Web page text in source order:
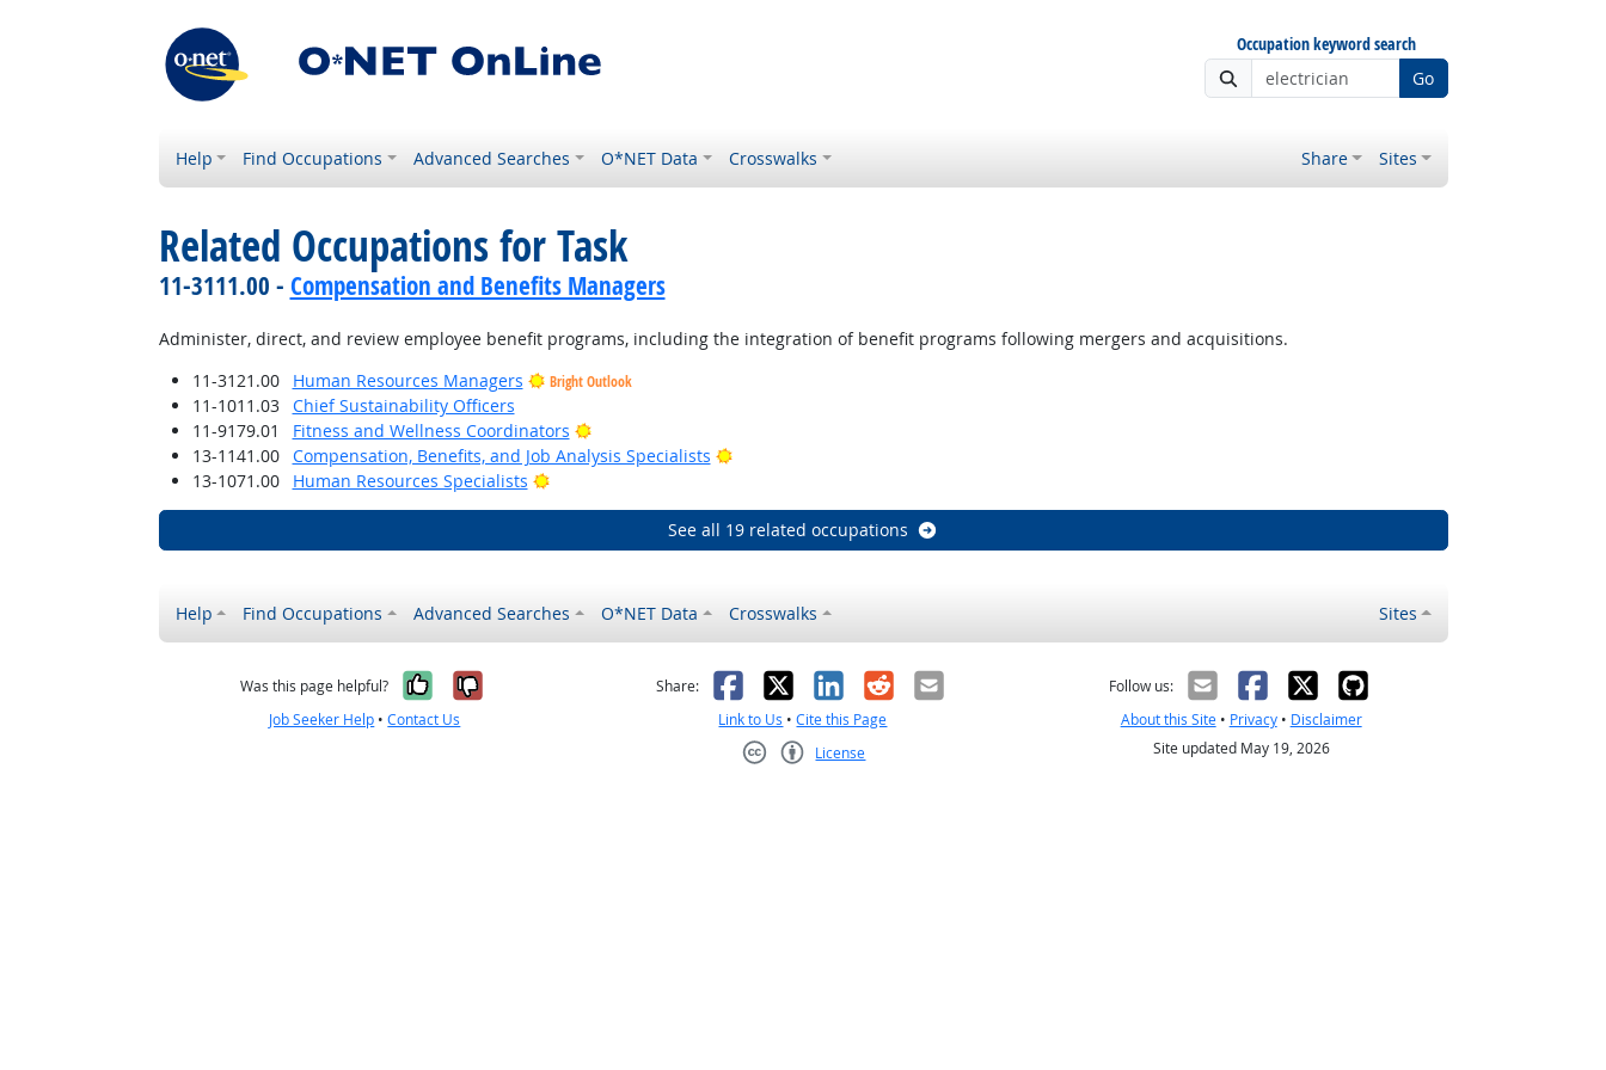
Occupation keyword search
Go
Help Find Occupations Advanced Searches O*NET Data Crosswalks Share Sites
Related Occupations for Task
11-3111.00 - Compensation and Benefits Managers
Administer, direct, and review employee benefit programs, including the integration of benefit programs following mergers and acquisitions.
11-3121.00
Human Resources Managers Bright Outlook
11-1011.03
Chief Sustainability Officers
11-9179.01
Fitness and Wellness Coordinators
Bright Outlook
13-1141.00
Compensation, Benefits, and Job Analysis Specialists
Bright Outlook
13-1071.00
Human Resources Specialists Bright Outlook
See all 19 related occupations
Help Find Occupations Advanced Searches O*NET Data Crosswalks Sites
Was this page helpful? Yes, it was helpful
No, it was not helpful
Job Seeker Help •Contact Us
Share: Facebook
X LinkedIn
RedditEmail
Link to Us •Cite this Page
License
Follow us:
About this Site• Privacy• Disclaimer
Site updated May 19, 2026